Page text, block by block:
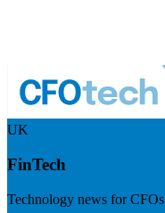
UK
FinTech
Technology news for